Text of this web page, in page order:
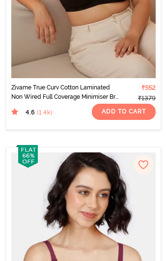
Zivame True Curv Cotton Laminated
Non Wired Full Coverage Minimiser Bra
₹552
₹1379
4.6 (1.4k) ADD TO CART